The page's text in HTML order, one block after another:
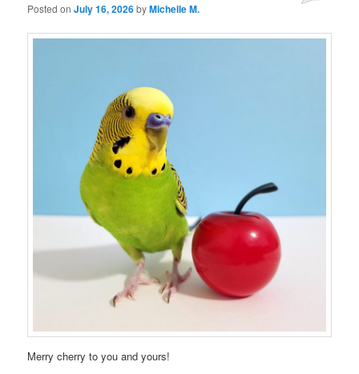
Posted onJuly 16, 2026byMichelle M.
Merry cherry to you and yours!